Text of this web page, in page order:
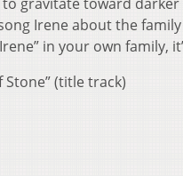
Irene about the
in your own family,
Stone” (title track)